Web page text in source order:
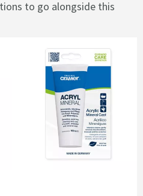
to go alongside this